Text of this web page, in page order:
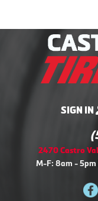
SIGN IN
2470 Castro
M-F: 8am - 5pm